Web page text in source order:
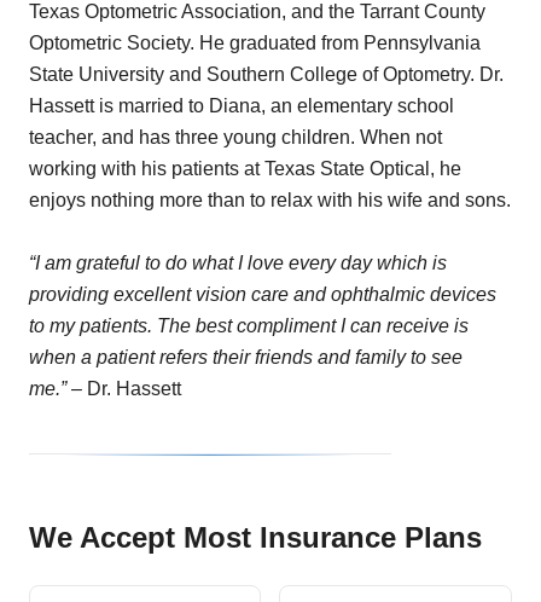
Texas Optometric Association, and the Tarrant County
Optometric Society. He graduated from Pennsylvania
State University and Southern College of Optometry. Dr.
Hassett is married to Diana, an elementary school
teacher, and has three young children. When not
working with his patients at Texas State Optical, he
enjoys nothing more than to relax with his wife and sons.
“I am grateful to do what I love every day which is
providing excellent vision care and ophthalmic devices
to my patients. The best compliment I can receive is
when a patient refers their friends and family to see
me.”– Dr. Hassett
We Accept Most Insurance Plans